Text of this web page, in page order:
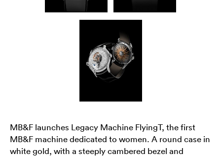
MB&F launches Legacy Machine FlyingT, the first
MB&F machine dedicated to women. A round case in
white gold, with a steeply cambered bezel and